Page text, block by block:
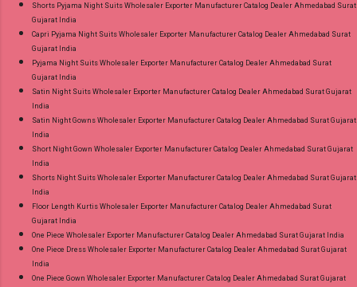
Shorts Pyjama Night Suits Wholesaler Exporter Manufacturer Catalog Dealer Ahmedabad Surat
Gujarat India
Capri Pyjama Night Suits Wholesaler Exporter Manufacturer Catalog Dealer Ahmedabad Surat
Gujarat India
Pyjama Night Suits Wholesaler Exporter Manufacturer Catalog Dealer Ahmedabad Surat
Gujarat India
Satin Night Suits Wholesaler Exporter Manufacturer Catalog Dealer Ahmedabad Surat Gujarat
India
Satin Night Gowns Wholesaler Exporter Manufacturer Catalog Dealer Ahmedabad Surat Gujarat
India
Short Night Gown Wholesaler Exporter Manufacturer Catalog Dealer Ahmedabad Surat Gujarat
India
Shorts Night Suits Wholesaler Exporter Manufacturer Catalog Dealer Ahmedabad Surat Gujarat
India
Floor Length Kurtis Wholesaler Exporter Manufacturer Catalog Dealer Ahmedabad Surat
Gujarat India
One Piece Wholesaler Exporter Manufacturer Catalog Dealer Ahmedabad Surat Gujarat India
One Piece Dress Wholesaler Exporter Manufacturer Catalog Dealer Ahmedabad Surat Gujarat
India
One Piece Gown Wholesaler Exporter Manufacturer Catalog Dealer Ahmedabad Surat Gujarat